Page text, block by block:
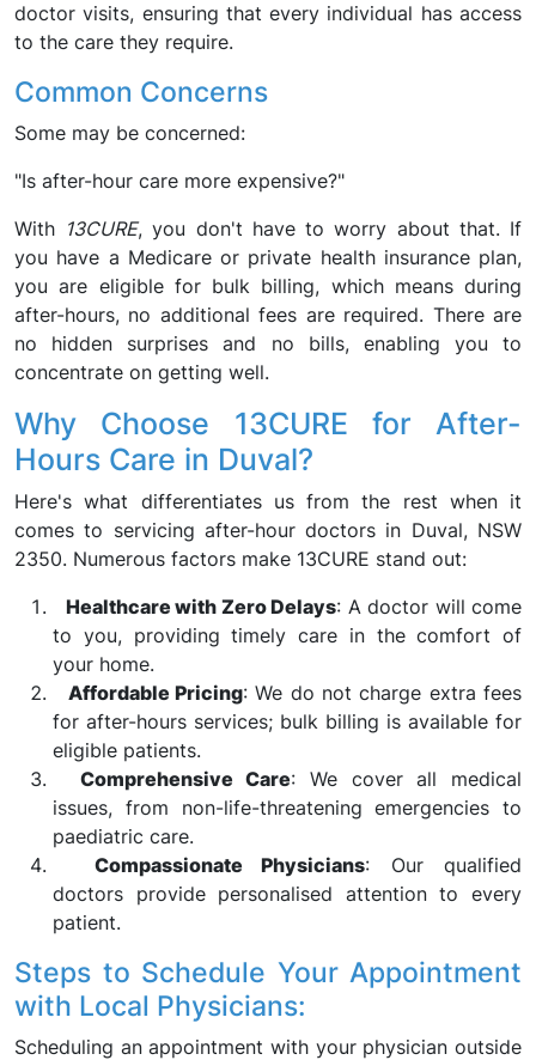
doctor visits, ensuring that every individual has access
to the care they require.
Common Concerns
Some may be concerned:
"Is after-hour care more expensive?"
With 13CURE, you don't have to worry about that. If
you have a Medicare or private health insurance plan,
you are eligible for bulk billing, which means during
after-hours, no additional fees are required. There are
no hidden surprises and no bills, enabling you to
concentrate on getting well.
Why Choose 13CURE for After-
Hours Care in Duval?
Here's what differentiates us from the rest when it
comes to servicing after-hour doctors in Duval, NSW
2350. Numerous factors make 13CURE stand out:
Healthcare with Zero Delays: A doctor will come
to you, providing timely care in the comfort of
your home.
Affordable Pricing: We do not charge extra fees
for after-hours services; bulk billing is available for
eligible patients.
Comprehensive Care: We cover all medical
issues, from non-life-threatening emergencies to
paediatric care.
Compassionate Physicians: Our qualified
doctors provide personalised attention to every
patient.
Steps to Schedule Your Appointment
with Local Physicians:
Scheduling an appointment with your physician outside